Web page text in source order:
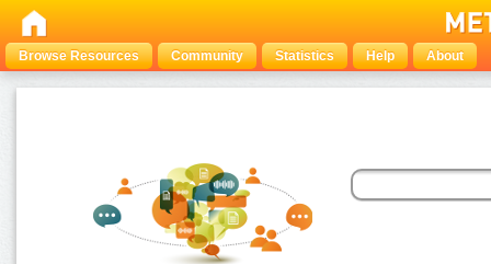
Browse Resources Community Statistics Help About